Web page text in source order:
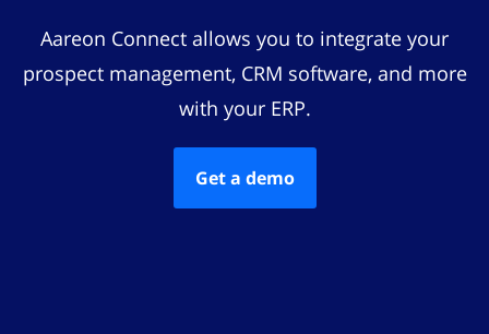
Aareon Connect allows you to integrate your
prospect management, CRM software, and more
with your ERP.
Get a demo